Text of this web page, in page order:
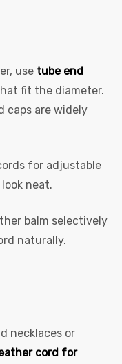
use tube end
fit the diameter.
caps are widely
for adjustable
neat.
balm selectively
naturally.
necklaces or
cord for